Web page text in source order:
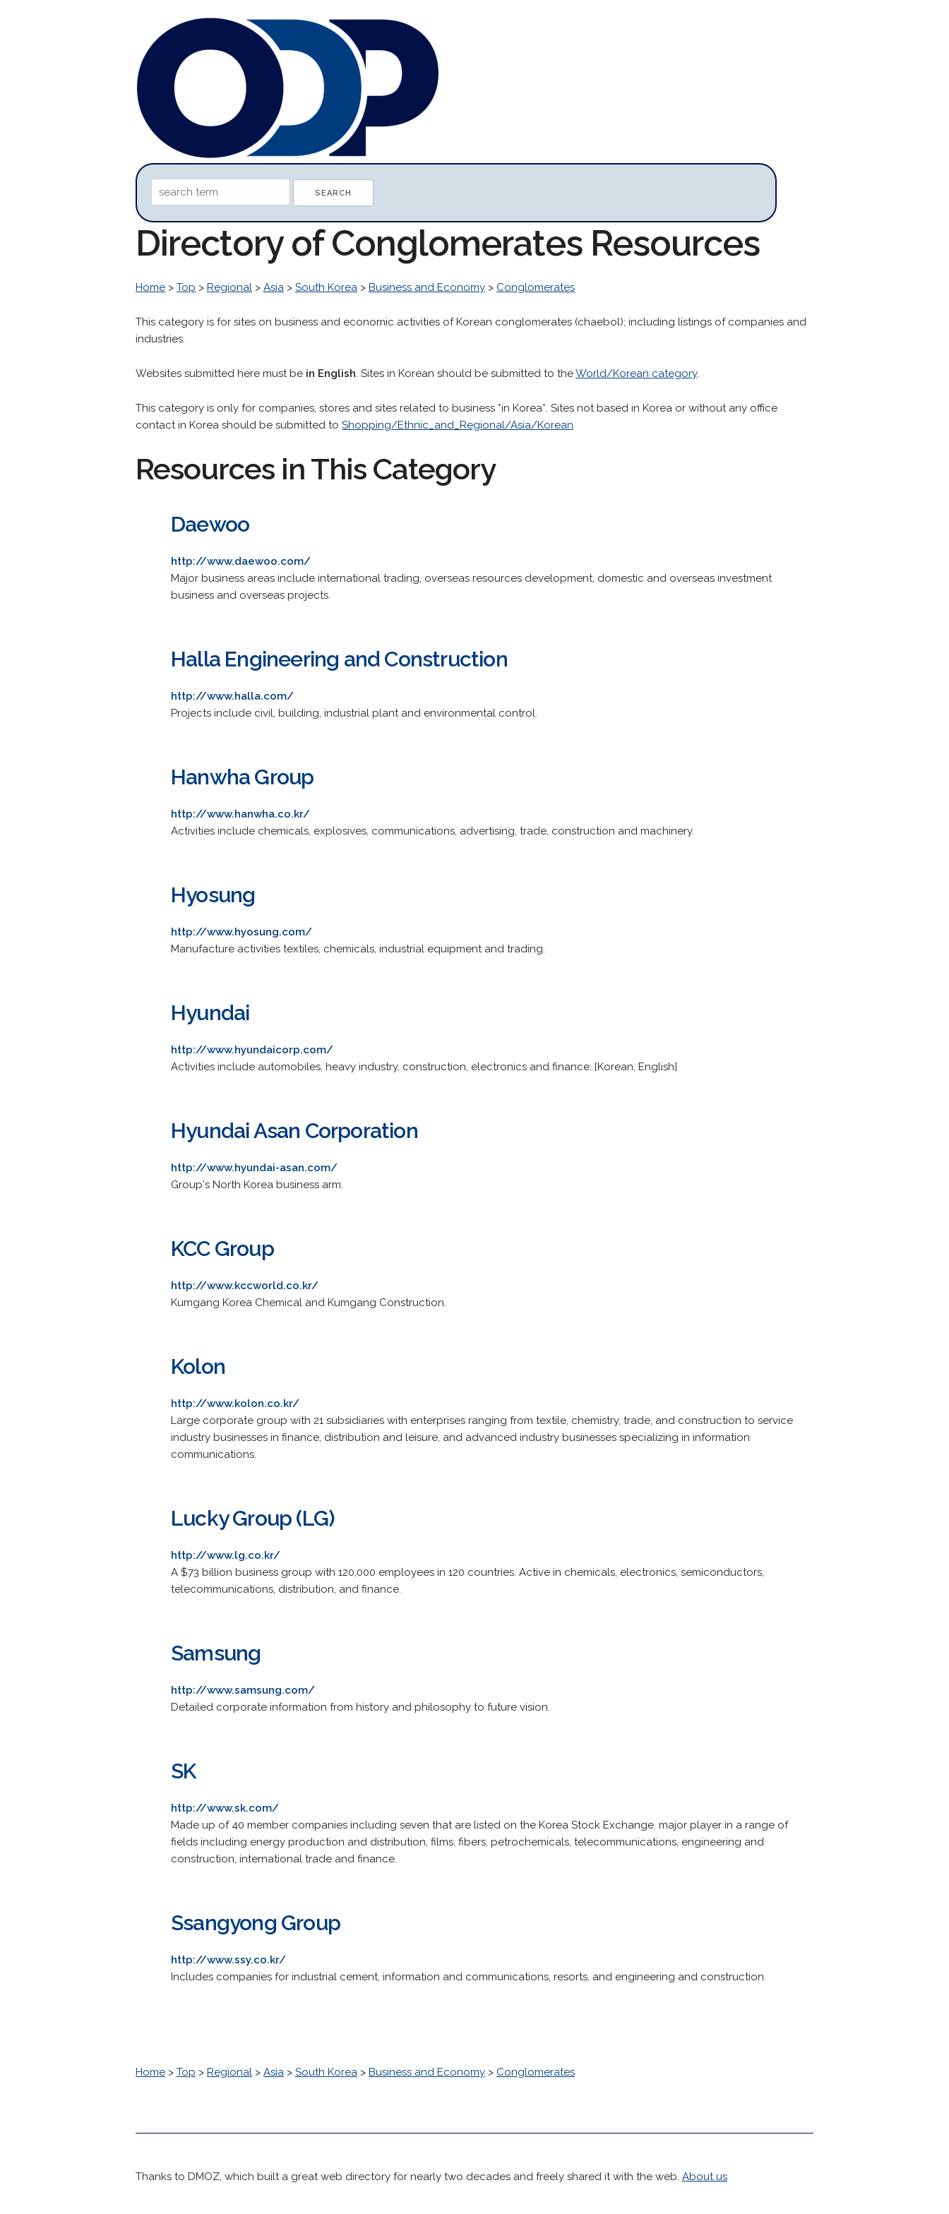
Directory of Conglomerates Resources
Home > Top > Regional > Asia > South Korea > Business and Economy > Conglomerates
This category is for sites on business and economic activities of Korean conglomerates (chaebol); including listings of companies and
industries.
Websites submitted here must be in English. Sites in Korean should be submitted to theWorld/Korean category.
This category is only for companies, stores and sites related to business *in Korea*. Sites not based in Korea or without any office
contact in Korea should be submitted to Shopping/Ethnic_and_Regional/Asia/Korean
Resources in This Category
Daewoo
http://www.daewoo.com/
Major business areas include international trading, overseas resources development, domestic and overseas investment
business and overseas projects.
Halla Engineering and Construction
http://www.halla.com/
Projects include civil, building, industrial plant and environmental control.
Hanwha Group
http://www.hanwha.co.kr/
Activities include chemicals, explosives, communications, advertising, trade, construction and machinery.
Hyosung
http://www.hyosung.com/
Manufacture activities textiles, chemicals, industrial equipment and trading.
Hyundai
http://www.hyundaicorp.com/
Activities include automobiles, heavy industry, construction, electronics and finance. [Korean, English]
Hyundai Asan Corporation
http://www.hyundai-asan.com/
Group's North Korea business arm.
KCC Group
http://www.kccworld.co.kr/
Kumgang Korea Chemical and Kumgang Construction.
Kolon
http://www.kolon.co.kr/
Large corporate group with 21 subsidiaries with enterprises ranging from textile, chemistry, trade, and construction to service
industry businesses in finance, distribution and leisure, and advanced industry businesses specializing in information
communications.
Lucky Group (LG)
http://www.lg.co.kr/
A $73 billion business group with 120,000 employees in 120 countries. Active in chemicals, electronics, semiconductors,
telecommunications, distribution, and finance.
Samsung
http://www.samsung.com/
Detailed corporate information from history and philosophy to future vision.
SK
http://www.sk.com/
Made up of 40 member companies including seven that are listed on the Korea Stock Exchange. major player in a range of
fields including energy production and distribution, films, fibers, petrochemicals, telecommunications, engineering and
construction, international trade and finance.
Ssangyong Group
http://www.ssy.co.kr/
Includes companies for industrial cement, information and communications, resorts, and engineering and construction.
Home > Top > Regional > Asia > South Korea > Business and Economy > Conglomerates
Thanks to DMOZ, which built a great web directory for nearly two decades and freely shared it with the web. About us